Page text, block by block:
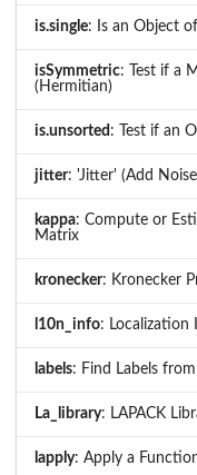
is.single: Is an Object
isSymmetric: Test if a
(Hermitian)
is.unsorted : Test if an
jitter: 'Jitter' (Add
kappa: Compute or
Matrix
kronecker: Kronecker
l10n_info: Localization
labels: Find Labels
La_library: LAPACK
lapply: Apply a